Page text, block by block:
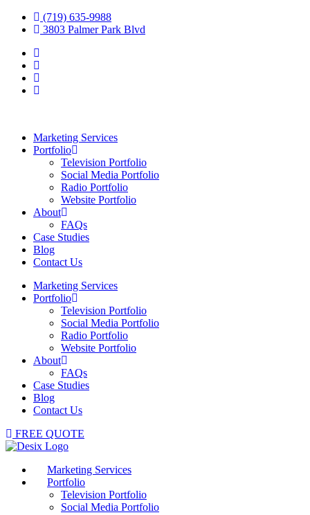
(719) 635-9988
3803 Palmer Park Blvd
Marketing Services
Portfolio
Television Portfolio
Social Media Portfolio
Radio Portfolio
Website Portfolio
About
FAQs
Case Studies
Blog
Contact Us
Marketing Services
Portfolio
Television Portfolio
Social Media Portfolio
Radio Portfolio
Website Portfolio
About
FAQs
Case Studies
Blog
Contact Us
FREE QUOTE
Marketing Services
Portfolio
Television Portfolio
Social Media Portfolio